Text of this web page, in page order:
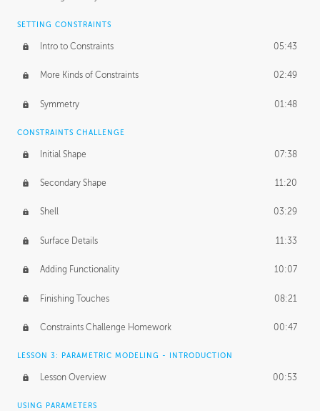
SETTING CONSTRAINTS
Intro to Constraints 05:43
More Kinds of Constraints 02:49
Symmetry 01:48
CONSTRAINTS CHALLENGE
Initial Shape 07:38
Secondary Shape 11:20
Shell 03:29
Surface Details 11:33
Adding Functionality 10:07
Finishing Touches 08:21
Constraints Challenge Homework 00:47
LESSON 3: PARAMETRIC MODELING - INTRODUCTION
Lesson Overview 00:53
USING PARAMETERS